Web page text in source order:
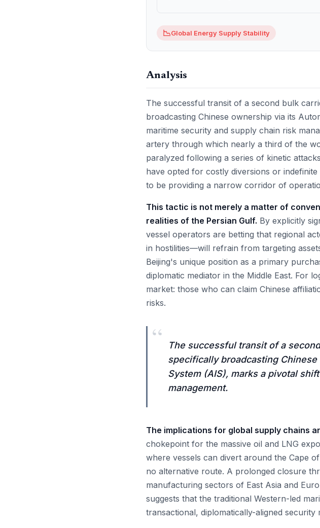
📉Global Energy Supply Stability
Analysis
The successful transit of a second bulk
broadcasting Chinese ownership via its
maritime security and supply chain risk
artery through which nearly a third of the
paralyzed following a series of kinetic
have opted for costly diversions or
to be providing a narrow corridor of
This tactic is not merely a matter of
realities of the Persian Gulf. By explicitly
vessel operators are betting that regional
in hostilities—will refrain from targeting
Beijing's unique position as a primary
diplomatic mediator in the Middle East. For
market: those who can claim Chinese
risks.
“
The successful transit of a
specifically broadcasting
System (AIS), marks a pivotal
management.
The implications for global supply chains
chokepoint for the massive oil and LNG
where vessels can divert around the Cape
no alternative route. A prolonged closure
manufacturing sectors of East Asia and
suggests that the traditional Western-led
transactional, diplomatically-aligned security